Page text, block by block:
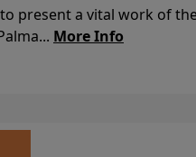
present a vital work of
More Info